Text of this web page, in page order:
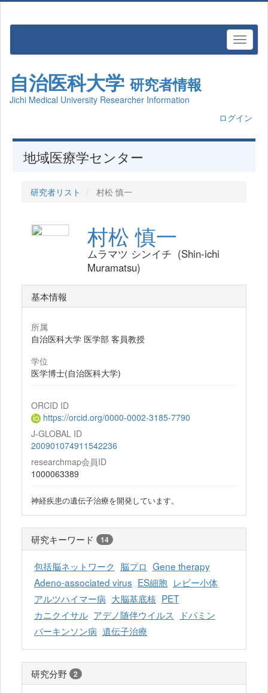
自治医科大学 研究者情報
Jichi Medical University Researcher Information
ログイン
地域医療学センター
研究者リスト 村松 慎一
村松 慎一
ムラマツ シンイチ (Shin-ichi
Muramatsu)
基本情報
所属
自治医科大学 医学部 客員教授
学位
医学博士(自治医科大学)
ORCID ID
https://orcid.org/0000-0002-3185-7790
J-GLOBAL ID
200901074911542236
researchmap会員ID
1000063389
神経疾患の遺伝子治療を開発しています。
研究キーワード 14
包括脳ネットワーク 脳プロ Gene therapy
Adeno-associated virus ES細胞 レビー小体
アルツハイマー病 大脳基底核 PET
カニクイサル アデノ随伴ウイルス
ドパミン
パーキンソン病 遺伝子治療
研究分野 2